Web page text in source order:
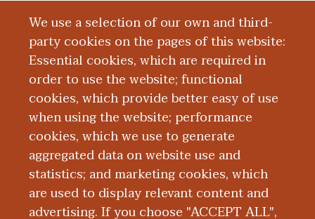
We use a selection of our own and third-
party cookies on the pages of this website:
Essential cookies, which are required in
order to use the website; functional
cookies, which provide better easy of use
when using the website; performance
cookies, which we use to generate
aggregated data on website use and
statistics; and marketing cookies, which
are used to display relevant content and
advertising. If you choose "ACCEPT ALL",
Grand Valley State University, Allendale,
Michigan, earning his Bachelor's of
Science in Nursing degree. He furthered
his education at Duke University, Durham,
North Carolina, earning a Master of
Science in Nursing - Nurse Anesthesia.
Board Certification
Education and Training